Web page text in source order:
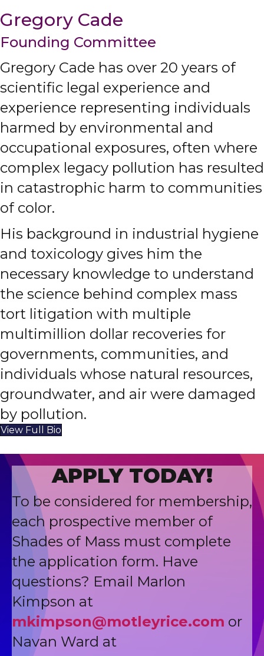
Gregory Cade
Founding Committee
Gregory Cade has over 20 years of
scientific legal experience and
experience representing individuals
harmed by environmental and
occupational exposures, often where
complex legacy pollution has resulted
in catastrophic harm to communities
of color.
His background in industrial hygiene
and toxicology gives him the
necessary knowledge to understand
the science behind complex mass
tort litigation with multiple
multimillion dollar recoveries for
governments, communities, and
individuals whose natural resources,
groundwater, and air were damaged
by pollution.
View Full Bio
APPLY TODAY!
To be considered for membership,
each prospective member of
Shades of Mass must complete
the application form. Have
questions? Email Marlon
Kimpson at
mkimpson@motleyrice.com or
Navan Ward at